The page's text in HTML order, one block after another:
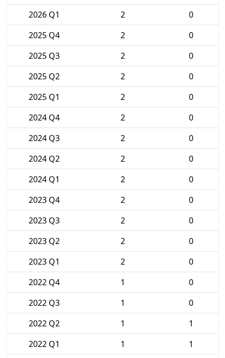
2026 Q1
2
0
2025 Q4
2
0
2025 Q3
2
0
2025 Q2
2
0
2025 Q1
2
0
2024 Q4
2
0
2024 Q3
2
0
2024 Q2
2
0
2024 Q1
2
0
2023 Q4
2
0
2023 Q3
2
0
2023 Q2
2
0
2023 Q1
2
0
2022 Q4
1
0
2022 Q3
1
0
2022 Q2
1
1
2022 Q1
1
1